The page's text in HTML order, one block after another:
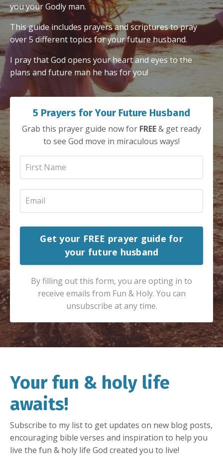
you your Godly man.
This guide includes prayers and scriptures to pray
over 5 different topics for your future husband.
I pray that God opens your heart and eyes to the
plans and future man he has for you!
5 Prayers for Your Future Husband
Grab this prayer guide now for FREE& get ready
to see God move in miraculous ways!
Get your FREE prayer guide for
your future husband
By filling out this form, you are opting in to
receive emails from Fun & Holy. You can
unsubscribe at any time.
Your fun & holy life
awaits!
Subscribe to my list to get updates on new blog posts,
encouraging bible verses and inspiration to help you
live the fun & holy life God created you to live!